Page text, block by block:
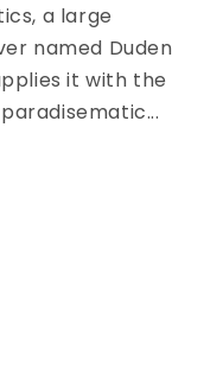
a large
named Duden
it with the